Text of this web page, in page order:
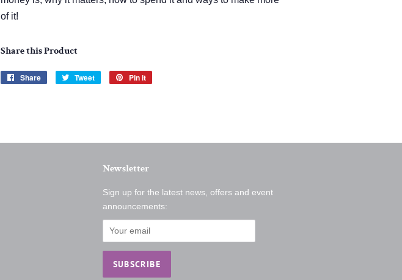
of it!
Share this Product
Share
Share
Tweet
Tweet
Pin it
Newsletter
Sign up for the latest news, offers and event
announcements: